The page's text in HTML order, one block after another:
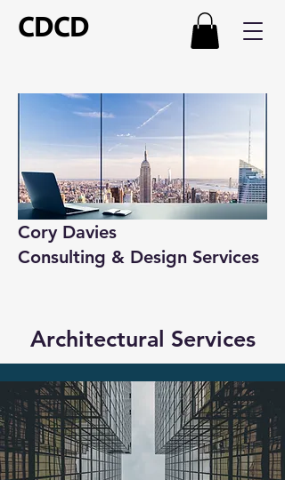
CDCD
Cory Davies
Consulting & Design Services
Architectural Services